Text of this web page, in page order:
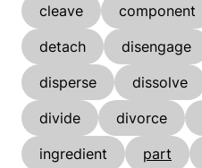
cleave
component
detach
disengage
disperse
dissolve
divide
divorce
ingredient
part